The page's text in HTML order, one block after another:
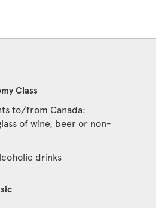
to/from Canada:
of wine, beer or non-
drinks